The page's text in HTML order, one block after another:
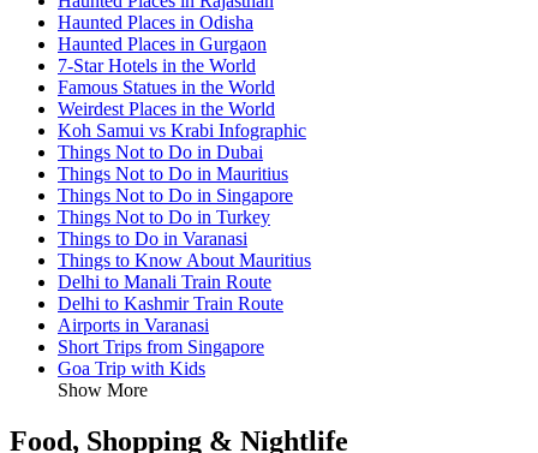
Haunted Places in Odisha
Haunted Places in Gurgaon
7-Star Hotels in the World
Famous Statues in the World
Weirdest Places in the World
Koh Samui vs Krabi Infographic
Things Not to Do in Dubai
Things Not to Do in Mauritius
Things Not to Do in Singapore
Things Not to Do in Turkey
Things to Do in Varanasi
Things to Know About Mauritius
Delhi to Manali Train Route
Delhi to Kashmir Train Route
Airports in Varanasi
Short Trips from Singapore
Goa Trip with Kids
Show More
Food, Shopping & Nightlife